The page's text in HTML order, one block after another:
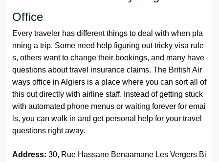
Office
Every traveler has different things to deal with when pla
nning a trip. Some need help figuring out tricky visa rule
s, others want to change their bookings, and many have
questions about travel insurance claims. The British Air
ways office in Algiers is a place where you can sort all of
this out directly with airline staff. Instead of getting stuck
with automated phone menus or waiting forever for emai
ls, you can walk in and get personal help for your travel
questions right away.
Address: 30, Rue Hassane Benaamane Les Vergers Bi